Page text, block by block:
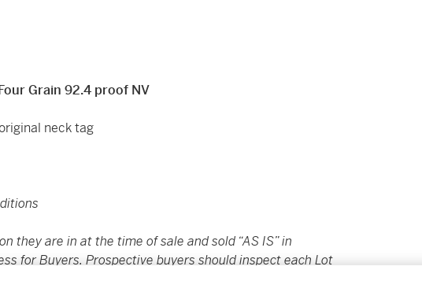
Grain 92.4 proof NV
neck tag
they are in at the time of sale and sold “AS IS” in
for Buyers. Prospective buyers should inspect each Lot